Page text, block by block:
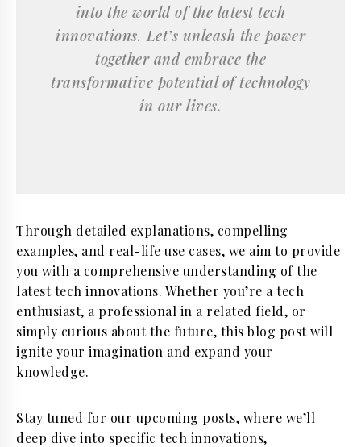
into the world of the latest tech
innovations. Let’s unleash the power
together and embrace the
transformative potential of technology
in our lives.
Through detailed explanations, compelling
examples, and real-life use cases, we aim to provide
you with a comprehensive understanding of the
latest tech innovations. Whether you’re a tech
enthusiast, a professional in a related field, or
simply curious about the future, this blog post will
ignite your imagination and expand your
knowledge.
Stay tuned for our upcoming posts, where we’ll
deep dive into specific tech innovations,